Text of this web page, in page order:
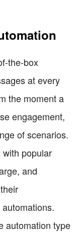
the-box
at every
the moment a
engagement,
of scenarios.
popular
and
automation type